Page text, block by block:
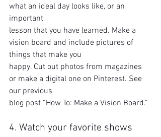
what an ideal day looks like, or an
important
lesson that you have learned. Make a
vision board and include pictures of
things that make you
happy. Cut out photos from magazines
or make a digital one on Pinterest. See
our previous
blog post “How To: Make a Vision Board.”
4. Watch your favorite shows